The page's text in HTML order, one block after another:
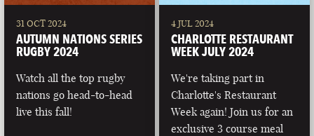
31 OCT 2024
AUTUMN NATIONS SERIES
RUGBY 2024
Watch all the top rugby
nations go head-to-head
live this fall!
4 JUL 2024
CHARLOTTE RESTAURANT
WEEK JULY 2024
We're taking part in
Charlotte's Restaurant
Week again! Join us for an
exclusive 3 course meal